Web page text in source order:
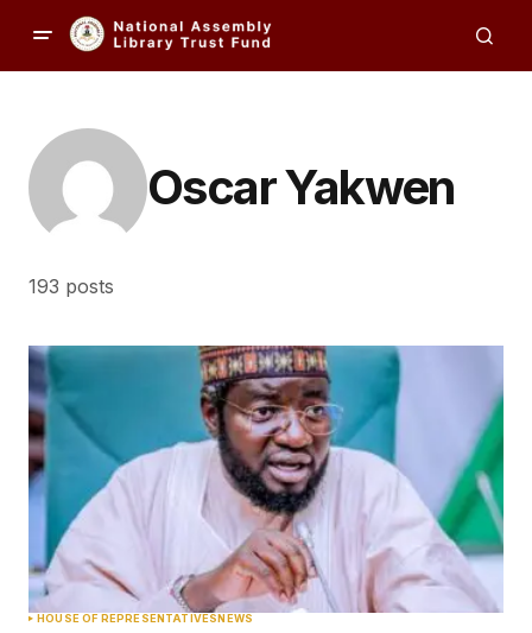
Oscar Yakwen
193 posts
HOUSE OF REPRESENTATIVESNEWS